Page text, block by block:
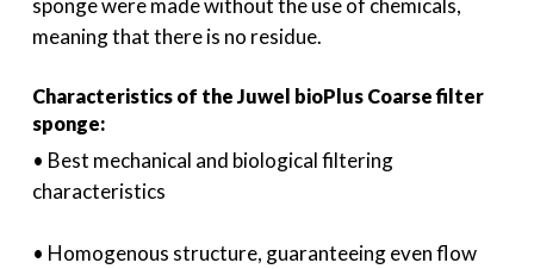
sponge were made without the use of chemicals,
meaning that there is no residue.
Characteristics of the Juwel bioPlus Coarse filter
sponge:
• Best mechanical and biological filtering
characteristics
• Homogenous structure, guaranteeing even flow